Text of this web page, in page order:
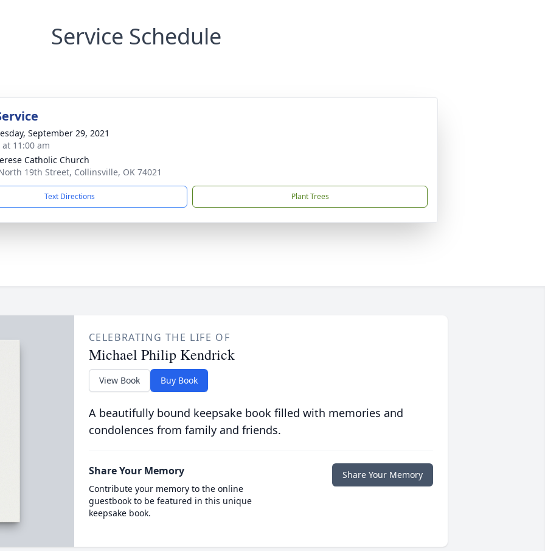
Service Schedule
September 29, 2021
11:00 am
Catholic Church
19th Street, Collinsville, OK 74021
Text Directions Plant Trees
CELEBRATING THE LIFE OF
Michael Philip Kendrick
View Book Buy Book
A beautifully bound keepsake book filled with memories and
condolences from family and friends.
Share Your Memory
Contribute your memory to the online
guestbook to be featured in this unique
keepsake book.
Share Your Memory